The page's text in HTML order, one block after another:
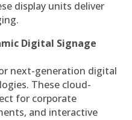
display units deliver
Digital Signage
next-generation digital
These cloud-
for corporate
and interactive